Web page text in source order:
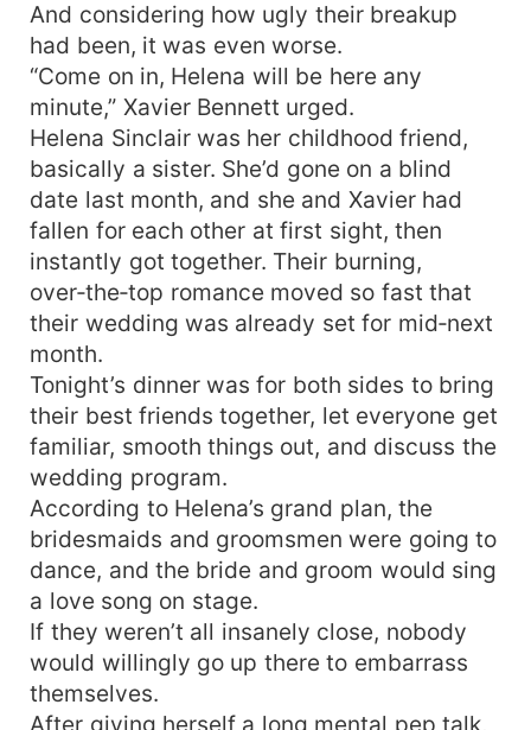
And considering how ugly their breakup
had been, it was even worse.
“Come on in, Helena will be here any
minute,” Xavier Bennett urged.
Helena Sinclair was her childhood friend,
basically a sister. She’d gone on a blind
date last month, and she and Xavier had
fallen for each other at first sight, then
instantly got together. Their burning,
over‑the‑top romance moved so fast that
their wedding was already set for mid‑next
month.
Tonight’s dinner was for both sides to bring
their best friends together, let everyone get
familiar, smooth things out, and discuss the
wedding program.
According to Helena’s grand plan, the
bridesmaids and groomsmen were going to
dance, and the bride and groom would sing
a love song on stage.
If they weren’t all insanely close, nobody
would willingly go up there to embarrass
themselves.
After giving herself a long mental pep talk,